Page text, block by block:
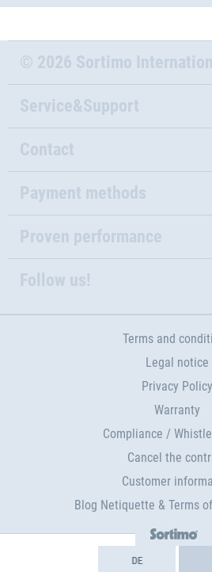
© 2026 Sortimo
Service&Support
Contact
Payment methods
Proven performance
Follow us!
Terms and
Legal notice
Privacy Policy
Warranty
Compliance /
Cancel the
Customer
Blog Netiquette & Terms